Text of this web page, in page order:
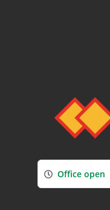
Office open